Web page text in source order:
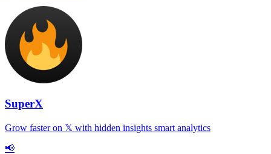
SuperX
Grow faster on 𝕏 with hidden insights smart analytics
📢